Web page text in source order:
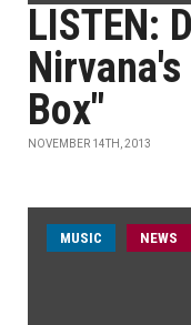
LISTEN:
Box"
NOVEMBER 14TH, 2013
MUSIC NEWS